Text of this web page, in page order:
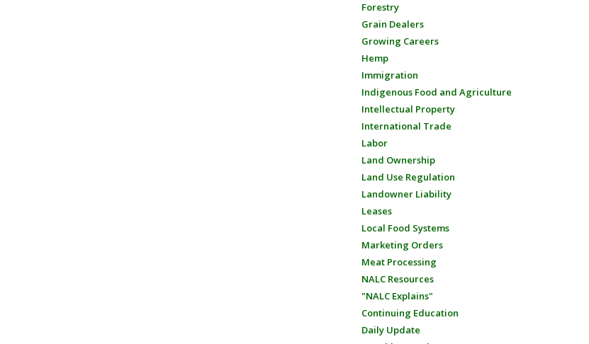
Forestry
Grain Dealers
Growing Careers
Hemp
Immigration
Indigenous Food and Agriculture
Intellectual Property
International Trade
Labor
Land Ownership
Land Use Regulation
Landowner Liability
Leases
Local Food Systems
Marketing Orders
Meat Processing
NALC Resources
"NALC Explains"
Continuing Education
Daily Update